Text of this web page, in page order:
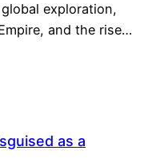
exploration,
and the rise…
as a